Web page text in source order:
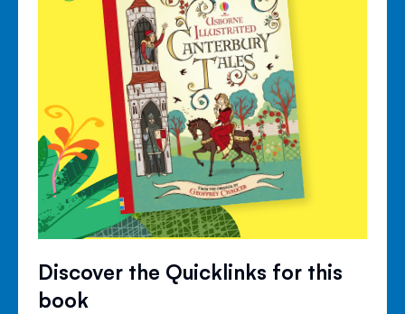
Discover the Quicklinks for this
book